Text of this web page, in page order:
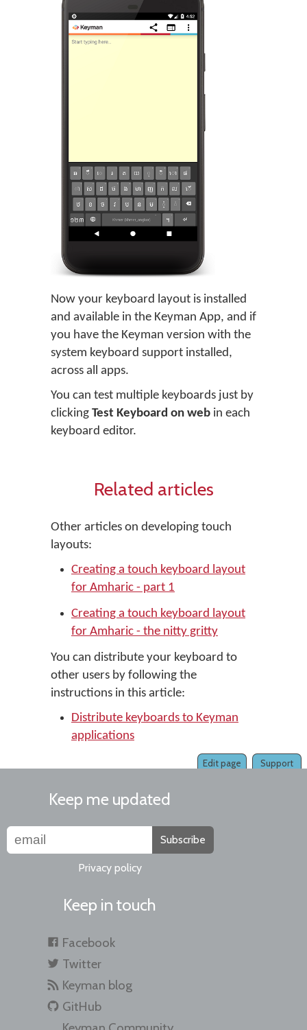
Now your keyboard layout is installed
and available in the Keyman App, and if
you have the Keyman version with the
system keyboard support installed,
across all apps.
You can test multiple keyboards just by
clicking Test Keyboard on web in each
keyboard editor.
Related articles
Other articles on developing touch
layouts:
Creating a touch keyboard layout
for Amharic - part 1
Creating a touch keyboard layout
for Amharic - the nitty gritty
You can distribute your keyboard to
other users by following the
instructions in this article:
Distribute keyboards to Keyman
applications
Support
Edit page
Keep me updated
Subscribe
Privacy policy
Keep in touch
Facebook
Twitter
Keyman blog
GitHub